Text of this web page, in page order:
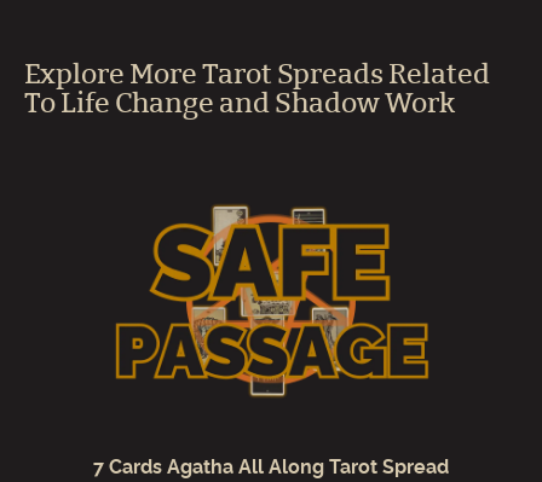
Explore More Tarot Spreads Related
To Life Change and Shadow Work
7 Cards Agatha All Along Tarot Spread